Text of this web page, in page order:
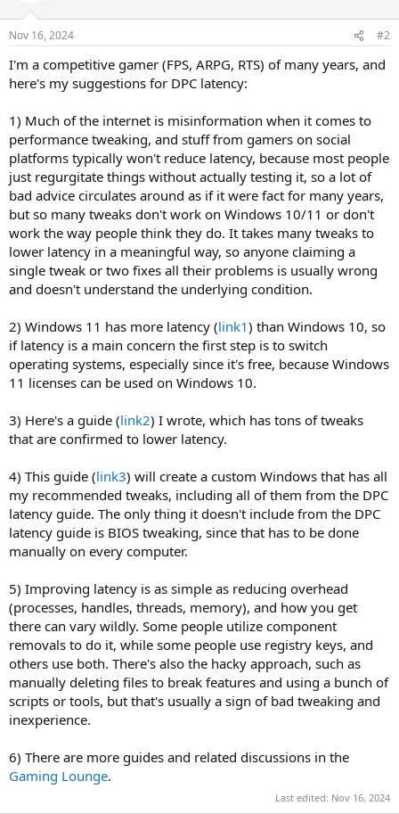
Nov 16, 2024 #2
I'm a competitive gamer (FPS, ARPG, RTS) of many years, and
here's my suggestions for DPC latency:
1) Much of the internet is misinformation when it comes to
performance tweaking, and stuff from gamers on social
platforms typically won't reduce latency, because most people
just regurgitate things without actually testing it, so a lot of
bad advice circulates around as if it were fact for many years,
but so many tweaks don't work on Windows 10/11 or don't
work the way people think they do. It takes many tweaks to
lower latency in a meaningful way, so anyone claiming a
single tweak or two fixes all their problems is usually wrong
and doesn't understand the underlying condition.
2) Windows 11 has more latency (link1) than Windows 10, so
if latency is a main concern the first step is to switch
operating systems, especially since it's free, because Windows
11 licenses can be used on Windows 10.
3) Here's a guide (link2) I wrote, which has tons of tweaks
that are confirmed to lower latency.
4) This guide (link3) will create a custom Windows that has all
my recommended tweaks, including all of them from the DPC
latency guide. The only thing it doesn't include from the DPC
latency guide is BIOS tweaking, since that has to be done
manually on every computer.
5) Improving latency is as simple as reducing overhead
(processes, handles, threads, memory), and how you get
there can vary wildly. Some people utilize component
removals to do it, while some people use registry keys, and
others use both. There's also the hacky approach, such as
manually deleting files to break features and using a bunch of
scripts or tools, but that's usually a sign of bad tweaking and
inexperience.
6) There are more guides and related discussions in the
Gaming Lounge.
Last edited: Nov 16, 2024